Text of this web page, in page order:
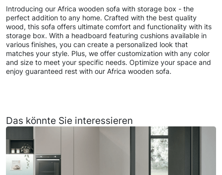
Introducing our Africa wooden sofa with storage box - the
perfect addition to any home. Crafted with the best quality
wood, this sofa offers ultimate comfort and functionality with its
storage box. With a headboard featuring cushions available in
various finishes, you can create a personalized look that
matches your style. Plus, we offer customization with any color
and size to meet your specific needs. Optimize your space and
enjoy guaranteed rest with our Africa wooden sofa.
Das könnte Sie interessieren